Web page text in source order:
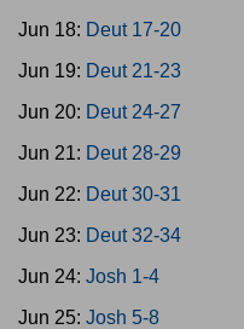
Jun 18: Deut 17-20
Jun 19: Deut 21-23
Jun 20: Deut 24-27
Jun 21: Deut 28-29
Jun 22: Deut 30-31
Jun 23: Deut 32-34
Jun 24: Josh 1-4
Jun 25: Josh 5-8